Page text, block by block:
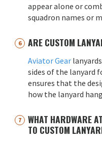
appear alone or
squadron names or
ARE CUSTOM
Aviator Gear
sides of the lanyard
ensures that the
how the lanyard
WHAT HARDWARE
TO CUSTOM